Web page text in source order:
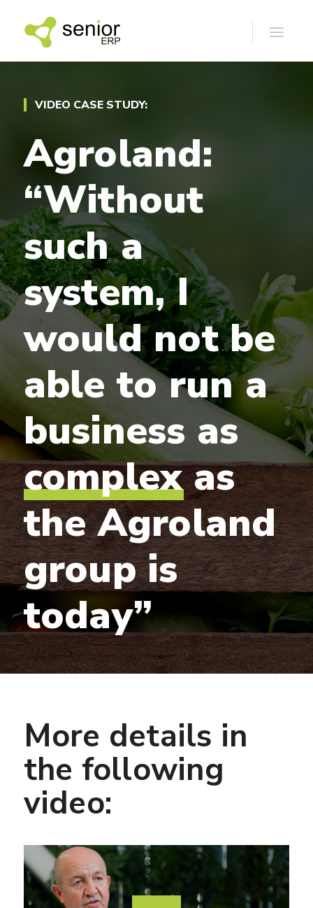
VIDEO CASE STUDY:
Agroland:
“Without
such a
system, I
would not be
able to run a
business as
complex as
the Agroland
group is
today”
More details in
the following
video: